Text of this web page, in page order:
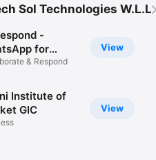
Sol Technologies W.L.L
View
-
for
& Respond
View
Institute of
GIC